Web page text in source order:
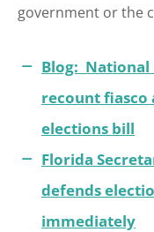
government or the
Blog: National
recount fiasco
elections bill
Florida
defends
immediately